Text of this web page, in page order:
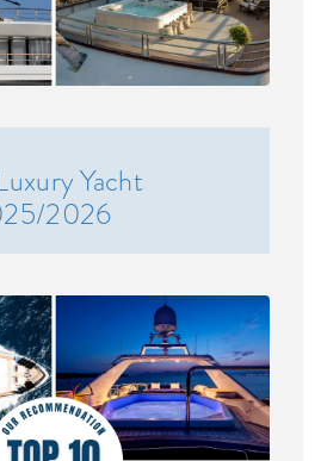
Yacht
2026